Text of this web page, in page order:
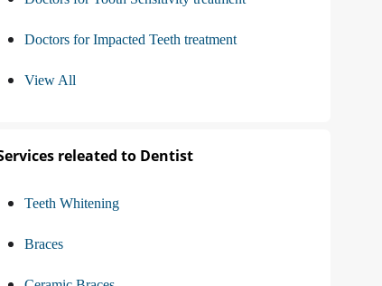
Doctors for Impacted Teeth treatment
View All
releated to Dentist
Teeth Whitening
Braces